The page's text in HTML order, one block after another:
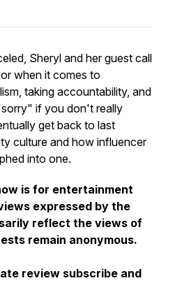
Sheryl and her guest call
when it comes to
taking accountability, and
if you don't really
get back to last
culture and how influencer
into one.
is for entertainment
expressed by the
reflect the views of
remain anonymous.
review subscribe and